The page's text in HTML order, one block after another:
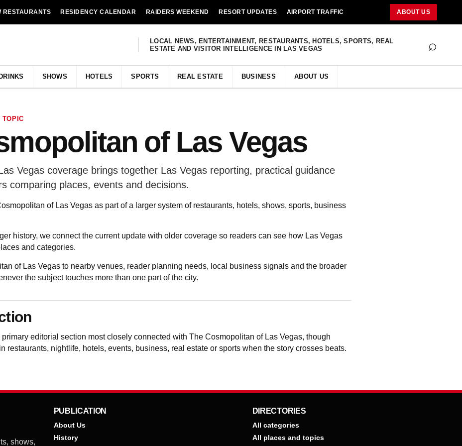
RESTAURANTS RESIDENCY CALENDAR RAIDERS WEEKEND RESORT UPDATES AIRPORT TRAFFIC ABOUT US
LOCAL NEWS, ENTERTAINMENT, RESTAURANTS, HOTELS, SPORTS, REAL
ESTATE AND VISITOR INTELLIGENCE IN LAS VEGAS
⌕
SHOWS HOTELS SPORTS REAL ESTATE BUSINESS ABOUT US
TOPIC
of Las Vegas
Vegas coverage brings together Las Vegas reporting, practical guidance
comparing places, events and decisions.
of Las Vegas as part of a larger system of restaurants, hotels, shows, sports, business
history, we connect the current update with older coverage so readers can see how Las Vegas
and categories.
of Las Vegas to nearby venues, reader planning needs, local business signals and the broader
the subject touches more than one part of the city.
primary editorial section most closely connected with The Cosmopolitan of Las Vegas, though
restaurants, nightlife, hotels, events, business, real estate or sports when the story crosses beats.
shows,
PUBLICATION
About Us
History
DIRECTORIES
All categories
All places and topics